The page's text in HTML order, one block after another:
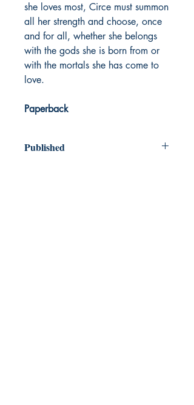
she loves most, Circe must summon
all her strength and choose, once
and for all, whether she belongs
with the gods she is born from or
with the mortals she has come to
love.
Paperback
Published